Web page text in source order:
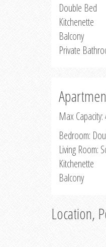
Double Bed
Kitchenette
Balcony
Private
Max
Bedroom:
Living Room:
Kitchenette
Balcony
Location,